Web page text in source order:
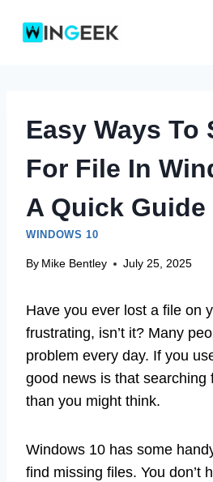
Easy Ways To
For File In
A Quick Guide
WINDOWS 10
By Mike Bentley July 25, 2025
Have you ever lost a file on
frustrating, isn’t it? Many
problem every day. If you
good news is that searching
than you might think.
Windows 10 has some
find missing files. You don’t